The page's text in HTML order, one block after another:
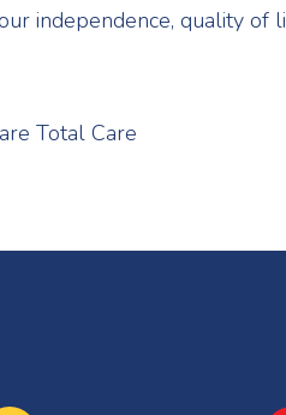
independence, quality of